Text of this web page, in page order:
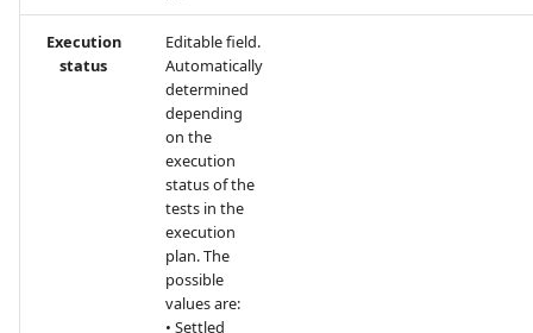
Execution
status
Editable field.
Automatically
determined
depending
on the
execution
status of the
tests in the
execution
plan. The
possible
values are:
• Settled